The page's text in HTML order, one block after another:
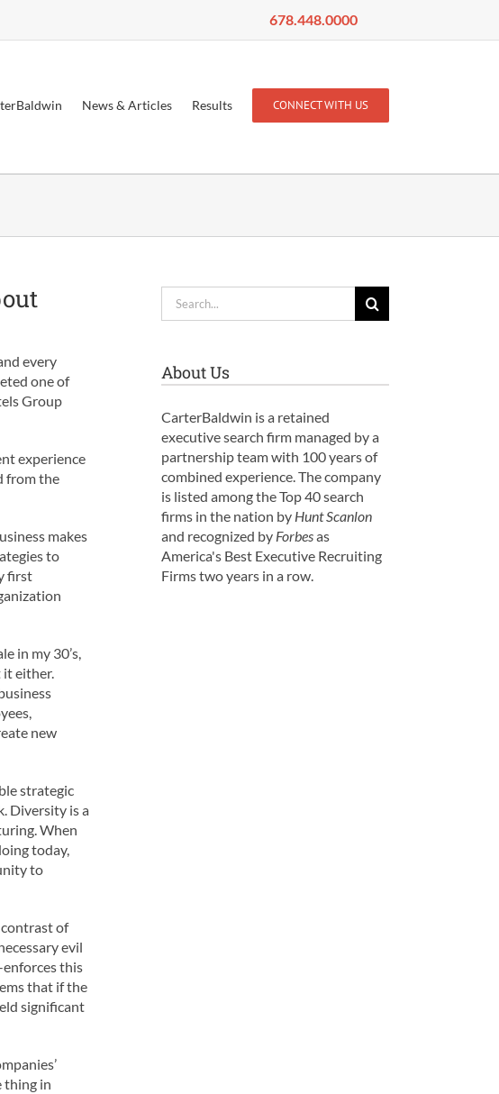
678.448.0000
News & Articles Results CONNECT WITH US
every
one of
Group
experience
from the
makes
to
first
in my 30’s,
it either.
new
strategic
Diversity is a
When
today,
to
of
evil
this
that if the
significant
thing in
Search
About Us
CarterBaldwin is a retained
executive search firm managed by a
partnership team with 100 years of
combined experience. The company
is listed among the Top 40 search
firms in the nation by Hunt Scanlon
and recognized by Forbesas
America's Best Executive Recruiting
Firms two years in a row.